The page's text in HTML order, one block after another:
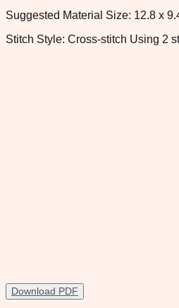
Suggested Material Size: 12.8 x
Stitch Style: Cross-stitch Using 2
Download PDF